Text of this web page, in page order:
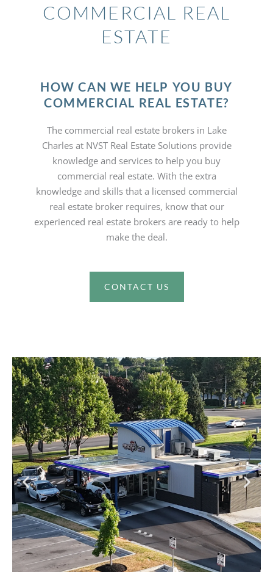
COMMERCIAL REAL
ESTATE
HOW CAN WE HELP YOU BUY
COMMERCIAL REAL ESTATE?
The commercial real estate brokers in Lake
Charles at NVST Real Estate Solutions provide
knowledge and services to help you buy
commercial real estate. With the extra
knowledge and skills that a licensed commercial
real estate broker requires, know that our
experienced real estate brokers are ready to help
make the deal.
CONTACT US